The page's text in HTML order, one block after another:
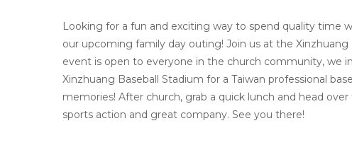
Looking for a fun and exciting way to spend quality time
our upcoming family day outing! Join us at the
event is open to everyone in the church community, we
Xinzhuang Baseball Stadium for a Taiwan professional
memories! After church, grab a quick lunch and head
sports action and great company. See you there!